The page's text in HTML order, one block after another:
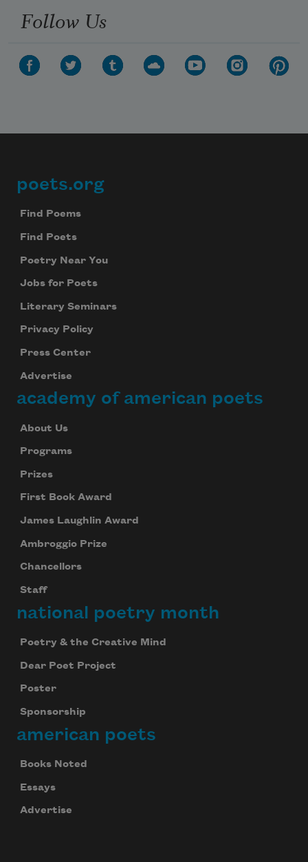
Follow Us
Footer
poets.org
Find Poems
Find Poets
Poetry Near You
Jobs for Poets
Literary Seminars
Privacy Policy
Press Center
Advertise
academy of american poets
About Us
Programs
Prizes
First Book Award
James Laughlin Award
Ambroggio Prize
Chancellors
Staff
national poetry month
Poetry & the Creative Mind
Dear Poet Project
Poster
Sponsorship
american poets
Books Noted
Essays
Advertise